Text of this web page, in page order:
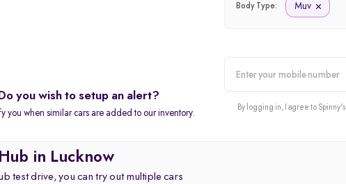
Do you wish to setup an alert?
you when similar cars are added to our inventory.
Body Type: Muv
By logging in, I agree to Spinny's
in Lucknow
test drive, you can try out multiple cars